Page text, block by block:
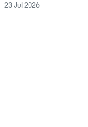
23 Jul 2026